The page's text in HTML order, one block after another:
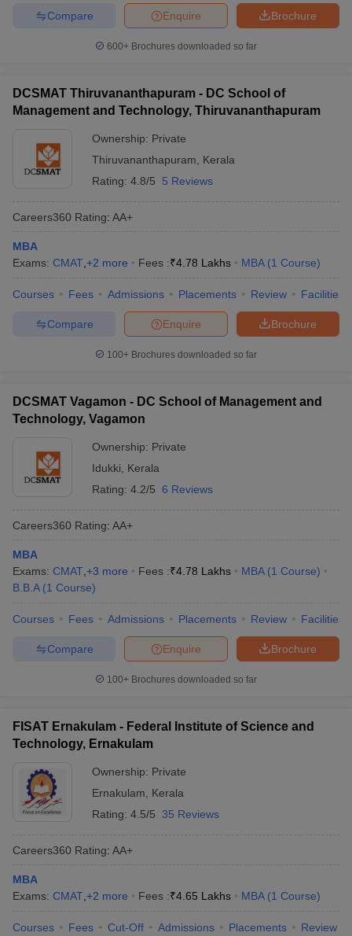
Brochure
Enquire
Compare
600+ Brochures downloaded so far
DCSMAT Thiruvananthapuram - DC School of
Management and Technology, Thiruvananthapuram
Ownership: Private
Thiruvananthapuram
Kerala
Rating: 4.8/5 5 Reviews
Careers360 Rating: AA+
MBA
Exams: CMAT +2 more Fees :₹4.78 Lakhs MBA (1 Course)
Courses Fees Admissions Placements Review Facilities
Brochure
Enquire
Compare
100+ Brochures downloaded so far
DCSMAT Vagamon - DC School of Management and
Technology, Vagamon
Ownership: Private
Idukki
Kerala
Rating: 4.2/5 6 Reviews
Careers360 Rating: AA+
MBA
Exams: CMAT +3 more Fees :₹4.78 Lakhs MBA (1 Course)
B.B.A (1 Course)
Courses Fees Admissions Placements Review Facilities
Brochure
Enquire
Compare
100+ Brochures downloaded so far
FISAT Ernakulam - Federal Institute of Science and
Technology, Ernakulam
Ownership: Private
Ernakulam
Kerala
Rating: 4.5/5 35 Reviews
Careers360 Rating: AA+
MBA
Exams: CMAT +2 more Fees :₹4.65 Lakhs MBA (1 Course)
Courses Fees Cut-Off Admissions Placements Review